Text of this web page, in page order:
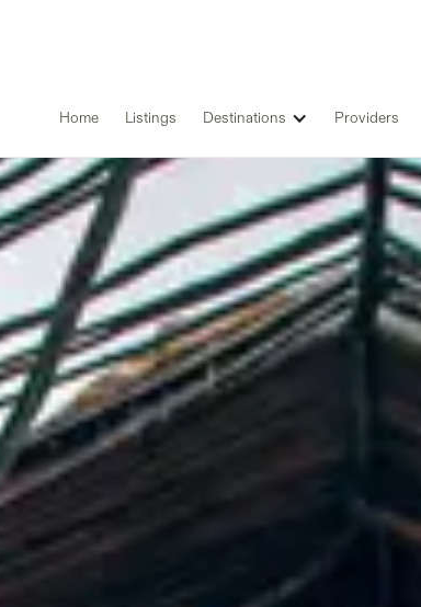
Home Listings Destinations Providers